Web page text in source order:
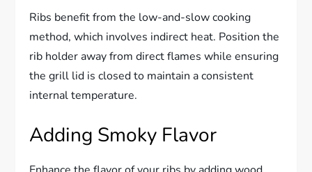
Ribs benefit from the low-and-slow cooking
method, which involves indirect heat. Position the
rib holder away from direct flames while ensuring
the grill lid is closed to maintain a consistent
internal temperature.
Adding Smoky Flavor